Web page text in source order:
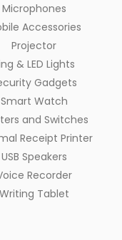
Microphones
Accessories
Projector
& LED Lights
Gadgets
Smart Watch
and Switches
Receipt Printer
USB Speakers
Recorder
Writing Tablet